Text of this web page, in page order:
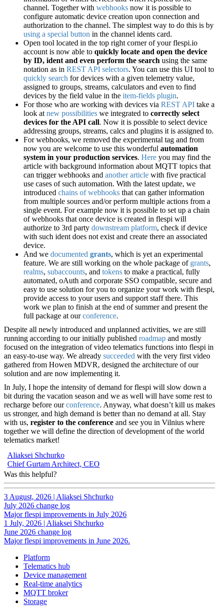
channel. Together with webhooks now it is possible to
configure automatic device creation upon connection and
authorization to the channel. The simplest way to do this is by
using a special button in the channel idents card.
Open tool located in the top right corner of your flespi.io
account is now able to quickly locate and open the device
by ID, ident and even perform the search using the same
notation as in REST API selectors. You can use this UI tool to
quickly search for devices with a given telemetry value,
assigned to groups, streams, calculators and even to find
devices by the field value in the item-fields plugin.
For those who are working with devices via REST API take a
look at new possibilities we integrated to correctly select
devices for the API call. Now it is possible to select device
addressing groups, streams, calcs and plugins it is assigned to.
For webhooks, we removed the experimental tag and from
now you are welcome to use this wonderful automation
system in your production services. Here you may find the
article with background information about MQTT topics that
can trigger webhooks and another article with five practical
use cases of such automation. With the latest update, we
introduced chains of webhooks that can gather information
from multiple sources and/or perform multiple actions from a
single event. For example now it is possible to set up a chain
of webhooks that once device is created in flespi will
authorize to 3rd party downstream platform, check if device
with such ident does not exist and create there an associated
device.
And we documented grants, which is yet an experimental
feature. We are still working on the whole package of grants,
realms, subaccounts, and tokens to make a practical, fully
automated, oAuth and corporate SSO compatible, secure and
easy to use solution for you to organize your work with flespi,
provide access to your users and support staff there. This
work we plan to finish at the end of summer and present the
full package at ourconference.
Despite all newly introduced and unplanned activities, we are still
running according to our initially published roadmap and mostly
focused on the integration of video telematics functions into flespi in
an easy-to-use way. We already succeeded with the very first video
gathered from Howen MDVR, designed the architecture of our
solution and are now implementing it.
In July, I hope the intensity of demand for flespi will slow down a
bit during the vacation season and we as well will have some rest to
recharge before ourconference. Anyway, what doesn’t kill us makes
us stronger, and high demand is better than no demand at all. Stay
with us, register to the conference and see you in Vilnius where
together we will define the direction of development of the world
telematics market!
Aliaksei Shchurko
Chief Gurtam Architect, CEO
Was this helpful?
3 August, 2026 | Aliaksei Shchurko
July 2026 change log
Major flespi improvements in July 2026
1 July, 2026 | Aliaksei Shchurko
June 2026 change log
Major flespi improvements in June 2026.
Platform
Telematics hub
Device management
Real-time analytics
MQTT broker
Storage